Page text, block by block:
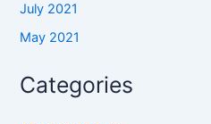
July 2021
May 2021
Categories